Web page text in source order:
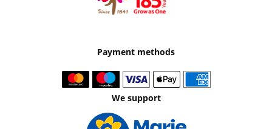
Payment methods
We support